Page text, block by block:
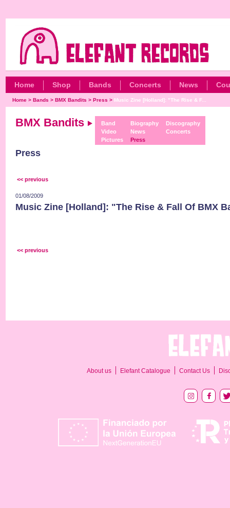
Home Shop Bands Concerts News
Home> Bands > BMX Bandits > Press > Music Zine [Holland]: "The Rise & F...
BMX Bandits
Band
Video
Pictures
Biography
News
Press
Discography
Concerts
Press
<< previous
01/08/2009
Music Zine [Holland]: "The Rise & Fall Of BMX
<< previous
About us Elefant Catalogue Contact Us